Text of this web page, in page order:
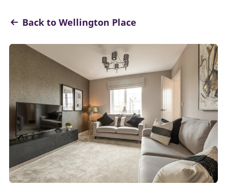
Back to Wellington Place